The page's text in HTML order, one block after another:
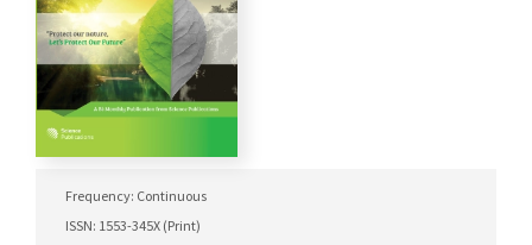
Frequency: Continuous
ISSN: 1553-345X (Print)